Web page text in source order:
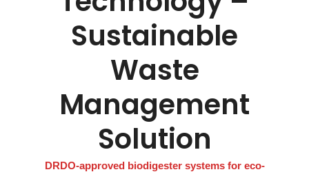
Sustainable
Waste
Management
Solution
DRDO-approved biodigester systems for eco-